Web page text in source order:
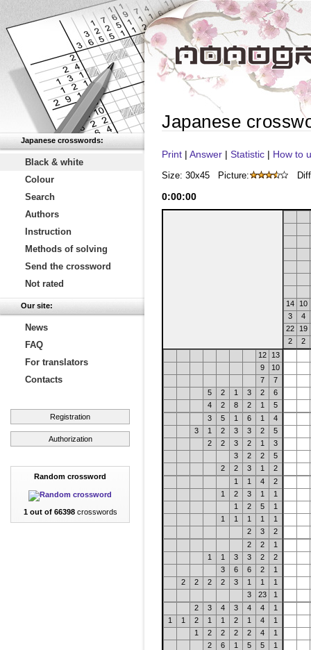
Japanese crosswords:
Black & white
Colour
Search
Authors
Instruction
Methods of solving
Send the crossword
Not rated
Our site:
News
FAQ
For translators
Contacts
Registration
Authorization
Random crossword
1 out of 66398crosswords
Japanese
Print | Answer | Statistic | How to
Size: 30x45 Picture:
0:00:00
14
10
3
4
22
19
2
2
12
13
9
10
7
7
5
2 1 3 2
6
4
2 8 2 1
5
3
5 1 6 1
4
3
1 2 3 3 2
5
2
2 3 2 1
3
3
2 2
5
2
2 3 1
2
1
1 4
2
1
2 3 1
1
1
2 5
1
1
1 1 1
1
2
3
2
2
2
1
1
1 3 3 2
2
3
6 6 2
1
2
2 2 2 3 1 1
1
3
23
1
2
3 4 3 4 4
1
1
1 2 1 1 2 1 4
1
1
2 2 2 2 4
1
2
6 1 5 5
1